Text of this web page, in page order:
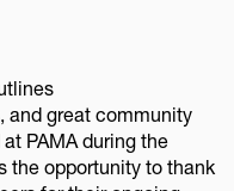
and great community
PAMA during the
the opportunity to thank